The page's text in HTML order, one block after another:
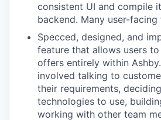
consistent UI and compile
backend. Many user-facing
Specced, designed, and
feature that allows users
offers entirely within
involved talking to
their requirements,
technologies to use,
working with other team